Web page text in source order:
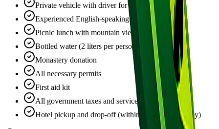
Private vehicle with driver for the full day
Experienced English-speaking hiking guide
Picnic lunch with mountain views
Bottled water (2 liters per person)
Monastery donation
All necessary permits
First aid kit
All government taxes and service charges
Hotel pickup and drop-off (within Kathmandu valley)